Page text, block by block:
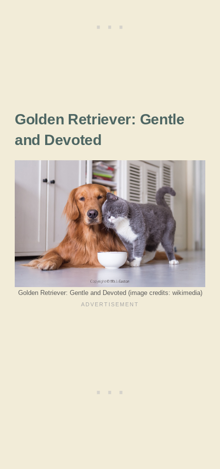
Golden Retriever: Gentle
and Devoted
Golden Retriever: Gentle and Devoted (image credits: wikimedia)